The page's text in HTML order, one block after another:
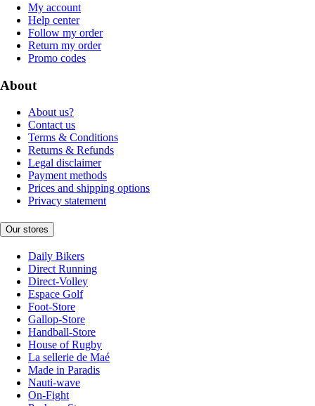
My account
Help center
Follow my order
Return my order
Promo codes
About
About us?
Contact us
Terms & Conditions
Returns & Refunds
Legal disclaimer
Payment methods
Prices and shipping options
Privacy statement
Our stores
Daily Bikers
Direct Running
Direct-Volley
Espace Golf
Foot-Store
Gallop-Store
Handball-Store
House of Rugby
La sellerie de Maé
Made in Paradis
Nauti-wave
On-Fight